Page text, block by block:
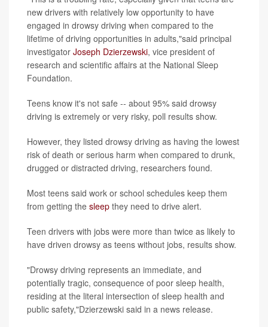
new drivers with relatively low opportunity to have
engaged in drowsy driving when compared to the
lifetime of driving opportunities in adults,"said principal
investigator Joseph Dzierzewski, vice president of
research and scientific affairs at the National Sleep
Foundation.
Teens know it's not safe -- about 95% said drowsy
driving is extremely or very risky, poll results show.
However, they listed drowsy driving as having the lowest
risk of death or serious harm when compared to drunk,
drugged or distracted driving, researchers found.
Most teens said work or school schedules keep them
from getting the sleep they need to drive alert.
Teen drivers with jobs were more than twice as likely to
have driven drowsy as teens without jobs, results show.
"Drowsy driving represents an immediate, and
potentially tragic, consequence of poor sleep health,
residing at the literal intersection of sleep health and
public safety,"Dzierzewski said in a news release.